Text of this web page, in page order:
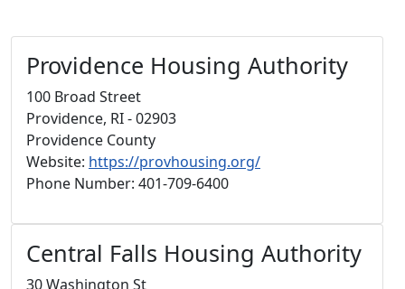
Providence Housing Authority
100 Broad Street
Providence, RI - 02903
Providence County
Website: https://provhousing.org/
Phone Number: 401-709-6400
Central Falls Housing Authority
30 Washington St